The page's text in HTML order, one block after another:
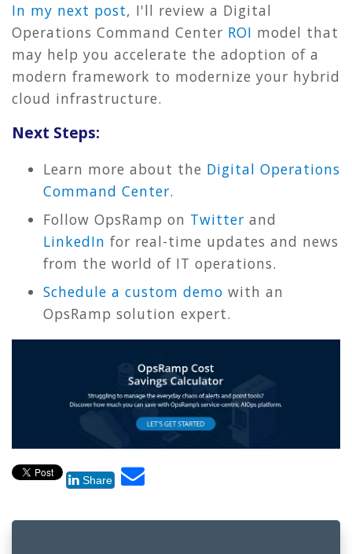
In my next post, I'll review a Digital
Operations Command Center ROI model that
may help you accelerate the adoption of a
modern framework to modernize your hybrid
cloud infrastructure.
Next Steps:
Learn more about the Digital Operations
Command Center.
Follow OpsRamp on Twitter and
LinkedIn for real-time updates and news
from the world of IT operations.
Schedule a custom demo with an
OpsRamp solution expert.
Share